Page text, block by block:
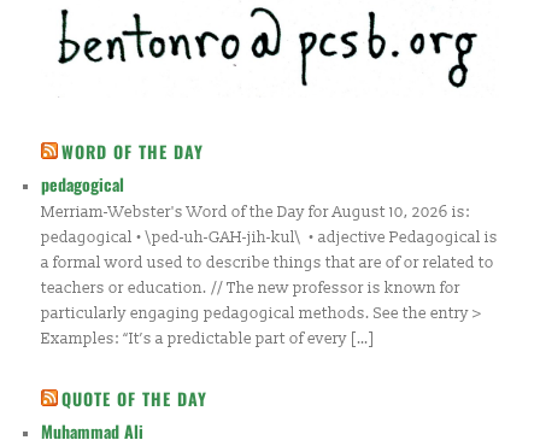
WORD OF THE DAY
pedagogical
Merriam-Webster's Word of the Day for August 10, 2026 is:
pedagogical • \ped-uh-GAH-jih-kul\ • adjective Pedagogical is
a formal word used to describe things that are of or related to
teachers or education. // The new professor is known for
particularly engaging pedagogical methods. See the entry >
Examples: “It’s a predictable part of every […]
QUOTE OF THE DAY
Muhammad Ali